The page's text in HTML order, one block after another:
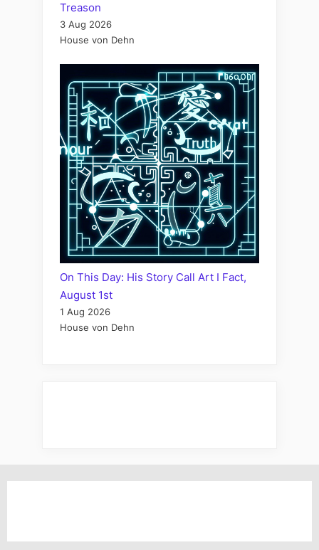
Treason
3 Aug 2026
House von Dehn
On This Day: His Story Call Art I Fact,
August 1st
1 Aug 2026
House von Dehn